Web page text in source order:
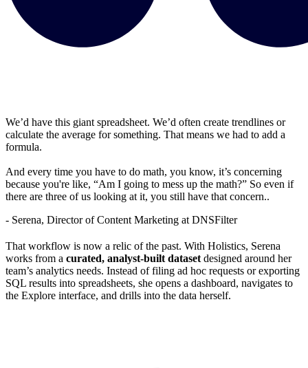
We’d have this giant spreadsheet. We’d often create trendlines or
calculate the average for something. That means we had to add a
formula.
And every time you have to do math, you know, it’s concerning
because you're like, “Am I going to mess up the math?” So even if
there are three of us looking at it, you still have that concern..
- Serena, Director of Content Marketing at DNSFilter
That workflow is now a relic of the past. With Holistics, Serena
works from a curated, analyst-built dataset designed around her
team’s analytics needs. Instead of filing ad hoc requests or exporting
SQL results into spreadsheets, she opens a dashboard, navigates to
the Explore interface, and drills into the data herself.